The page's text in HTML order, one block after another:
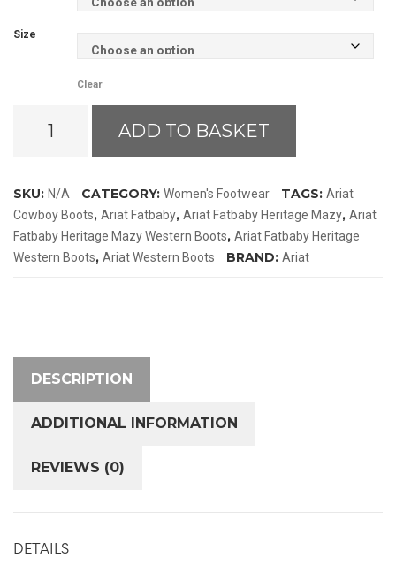
Size
Clear
Fatbaby
Western
Boots
quantity
ADD TO BASKET
SKU: N/A CATEGORY: Women's Footwear TAGS: Ariat
Cowboy Boots, Ariat Fatbaby, Ariat Fatbaby Heritage Mazy, Ariat
Fatbaby Heritage Mazy Western Boots, Ariat Fatbaby Heritage
Western Boots, Ariat Western Boots BRAND: Ariat
DESCRIPTION
ADDITIONAL INFORMATION
REVIEWS (0)
DETAILS